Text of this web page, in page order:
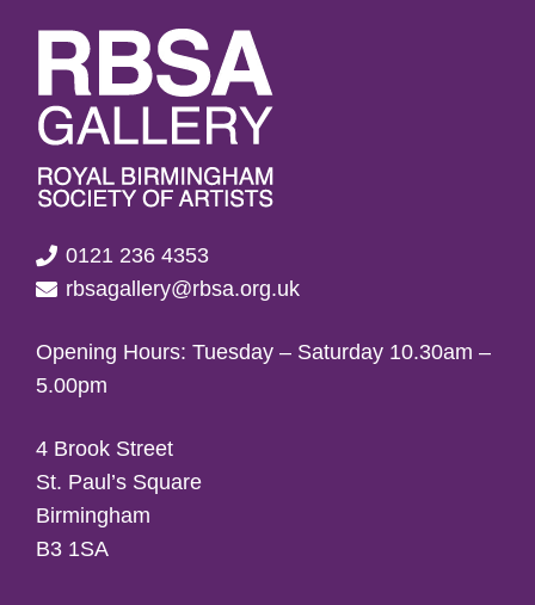
0121 236 4353
rbsagallery@rbsa.org.uk
Opening Hours: Tuesday – Saturday 10.30am –
5.00pm
4 Brook Street
St. Paul’s Square
Birmingham
B3 1SA